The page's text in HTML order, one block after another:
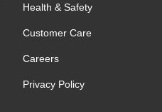
Health & Safety
Customer Care
Careers
Privacy Policy